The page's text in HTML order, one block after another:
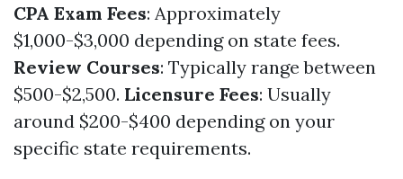
CPA Exam Fees: Approximately
$1,000-$3,000 depending on state fees.
Review Courses: Typically range between
$500-$2,500. Licensure Fees: Usually
around $200-$400 depending on your
specific state requirements.